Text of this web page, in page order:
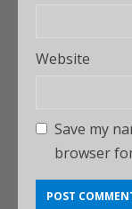
Website
Save my
browser